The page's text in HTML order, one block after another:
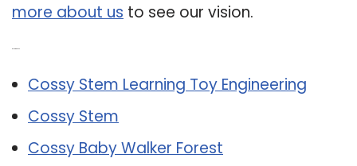
more about us to see our vision.
Cossy Stem Learning Toy Engineering
Cossy Stem
Cossy Baby Walker Forest